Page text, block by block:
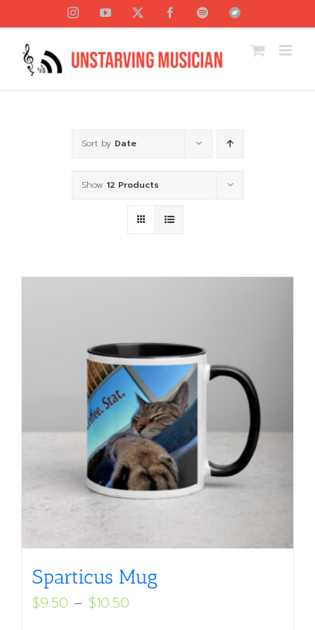
content
InstagramYouTube FacebookSpotifyBandcamp
Sort by Date
Show 12 Products
Sparticus Mug
$9.50 – $10.50